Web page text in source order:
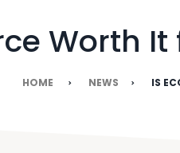
Worth
HOME NEWS IS